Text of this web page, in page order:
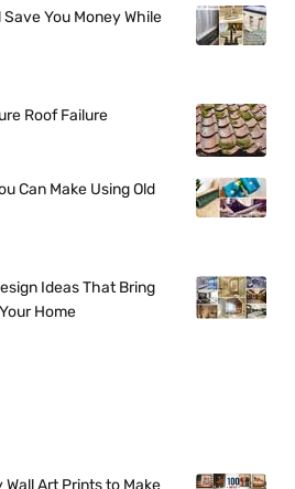
You Money While
Roof Failure
Can Make Using Old
Ideas That Bring
Home
Art Prints to Make